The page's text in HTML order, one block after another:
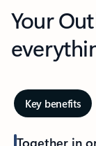
Your
Key benefits